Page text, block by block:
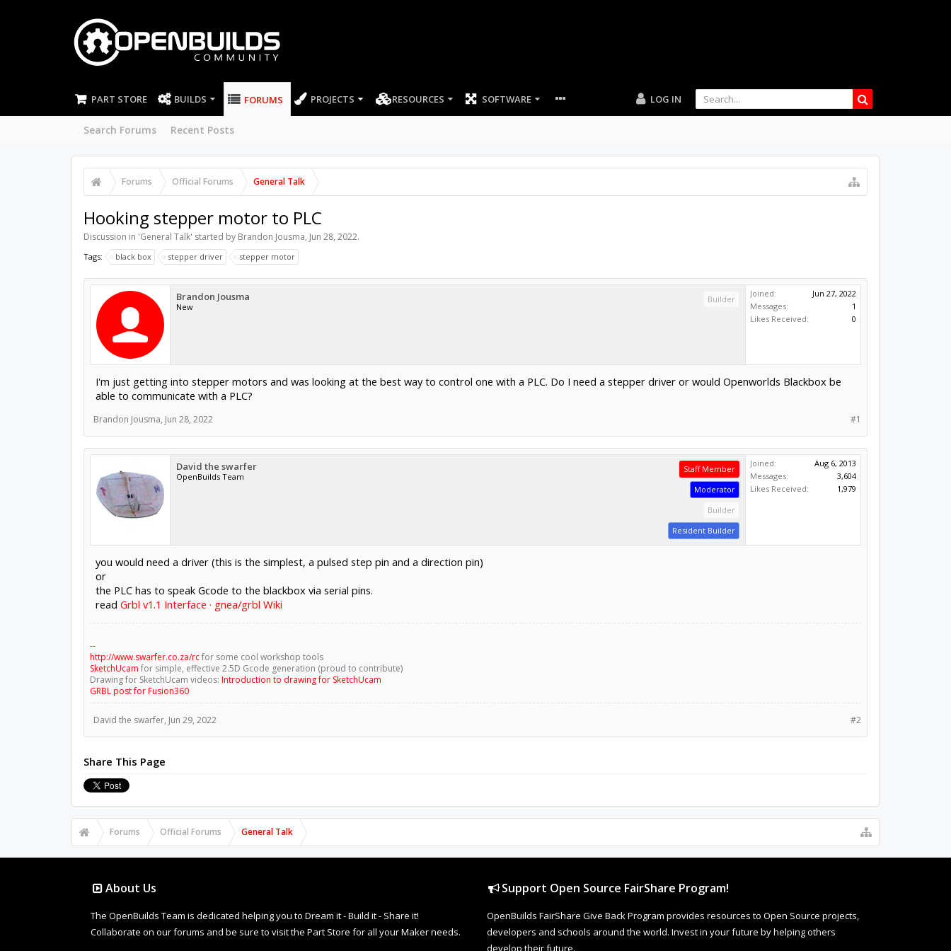
PART STORE BUILDS FORUMS
Search Forums Recent Posts
PROJECTS RESOURCES SOFTWARE LOG IN
Forums Official Forums General Talk
Hooking stepper motor to PLC
Discussion in 'General Talk' started by Brandon Jousma, Jun 28, 2022.
Tags: black box stepper driver stepper motor
Brandon Jousma
New
Builder
Joined:
Jun 27, 2022
Messages:
1
Likes Received:
0
I'm just getting into stepper motors and was looking at the best way to control one with a PLC. Do I need a stepper driver or would Openworlds Blackbox be
able to communicate with a PLC?
#1
Brandon Jousma, Jun 28, 2022
David the swarfer
OpenBuilds Team
Staff Member
Moderator
Builder
Resident Builder
Joined:
Aug 6, 2013
Messages:
3,604
Likes Received:
1,979
you would need a driver (this is the simplest, a pulsed step pin and a direction pin)
or
the PLC has to speak Gcode to the blackbox via serial pins.
read Grbl v1.1 Interface · gnea/grbl Wiki
--
http://www.swarfer.co.za/rcfor some cool workshop tools
SketchUcam for simple, effective 2.5D Gcode generation (proud to contribute)
Drawing for SketchUcam videos: Introduction to drawing for SketchUcam
GRBL post for Fusion360
#2
David the swarfer, Jun 29, 2022
Share This Page
Forums Official Forums General Talk
About Us
The OpenBuilds Team is dedicated helping you to Dream it - Build it - Share it!
Collaborate on our forums and be sure to visit the Part Store for all your Maker needs.
Support Open Source FairShare Program!
OpenBuilds FairShare Give Back Program provides resources to Open Source projects,
developers and schools around the world. Invest in your future by helping others
develop their future.